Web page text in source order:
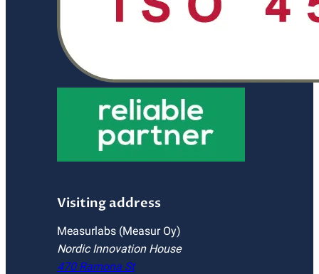
Visiting address
Measurlabs (Measur Oy)
Nordic Innovation House
470 Ramona St